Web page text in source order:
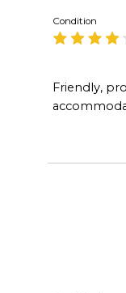
Condition
Friendly,